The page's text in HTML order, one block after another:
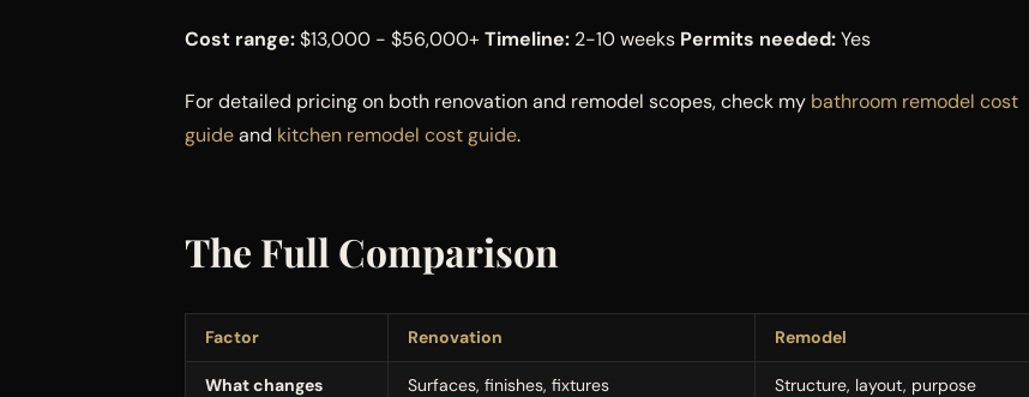
Cost range:$13,000 - $56,000+ Timeline: 2-10 weeks Permits needed:Yes
For detailed pricing on both renovation and remodel scopes, check my bathroom remodel cost
guideand kitchen remodel cost guide.
The Full Comparison
Factor Renovation Remodel
What changes Surfaces, finishes, fixtures Structure, layout, purpose